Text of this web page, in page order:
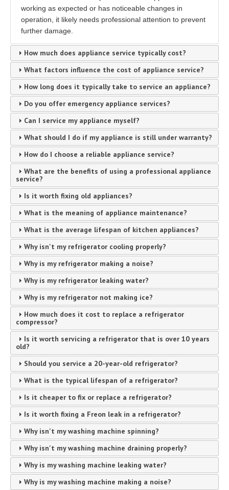
working as expected or has noticeable changes in
operation, it likely needs professional attention to prevent
further damage.
How much does appliance service typically cost?
What factors influence the cost of appliance service?
How long does it typically take to service an appliance?
Do you offer emergency appliance services?
Can I service my appliance myself?
What should I do if my appliance is still under warranty?
How do I choose a reliable appliance service?
What are the benefits of using a professional appliance
service?
Is it worth fixing old appliances?
What is the meaning of appliance maintenance?
What is the average lifespan of kitchen appliances?
Why isn't my refrigerator cooling properly?
Why is my refrigerator making a noise?
Why is my refrigerator leaking water?
Why is my refrigerator not making ice?
How much does it cost to replace a refrigerator
compressor?
Is it worth servicing a refrigerator that is over 10 years
old?
Should you service a 20-year-old refrigerator?
What is the typical lifespan of a refrigerator?
Is it cheaper to fix or replace a refrigerator?
Is it worth fixing a Freon leak in a refrigerator?
Why isn't my washing machine spinning?
Why isn't my washing machine draining properly?
Why is my washing machine leaking water?
Why is my washing machine making a noise?